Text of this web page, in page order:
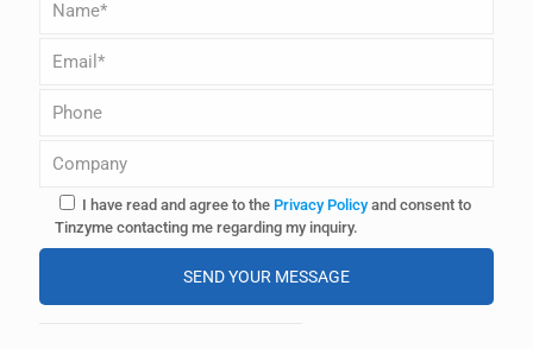
I have read and agree to the Privacy Policyand consent to
Tinzyme contacting me regarding my inquiry.